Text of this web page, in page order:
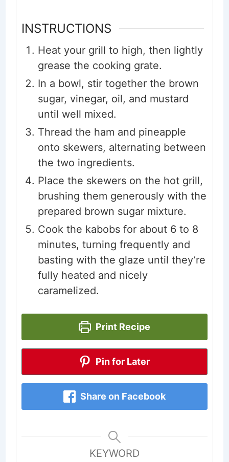
INSTRUCTIONS
Heat your grill to high, then lightly
grease the cooking grate.
In a bowl, stir together the brown
sugar, vinegar, oil, and mustard
until well mixed.
Thread the ham and pineapple
onto skewers, alternating between
the two ingredients.
Place the skewers on the hot grill,
brushing them generously with the
prepared brown sugar mixture.
Cook the kabobs for about 6 to 8
minutes, turning frequently and
basting with the glaze until they’re
fully heated and nicely
caramelized.
Print Recipe
Pin for Later
Share on Facebook
KEYWORD